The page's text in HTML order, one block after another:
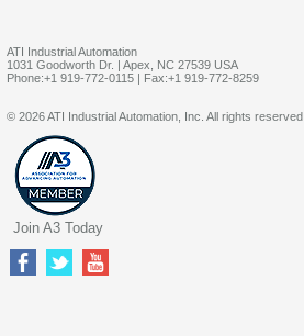
ATI Industrial Automation
1031 Goodworth Dr. | Apex, NC 27539 USA
Phone:+1 919-772-0115 | Fax:+1 919-772-8259
© 2026 ATI Industrial Automation, Inc. All rights reserved.
Join A3 Today